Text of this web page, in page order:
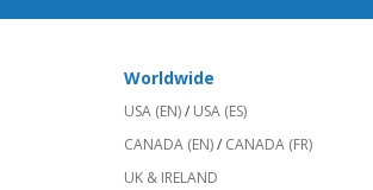
Worldwide
USA (EN)/ USA (ES)
CANADA (EN)/ CANADA (FR)
UK & IRELAND